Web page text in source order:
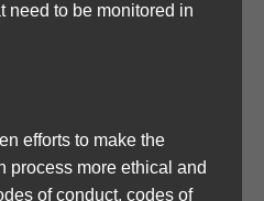
need to be monitored in
efforts to make the
process more ethical and
of conduct, codes of